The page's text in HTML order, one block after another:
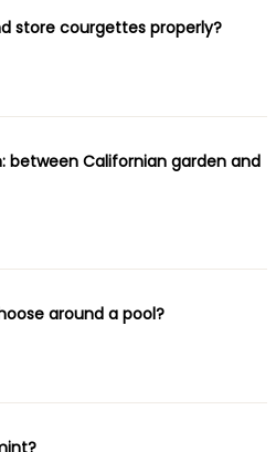
store courgettes properly?
between Californian garden and
around a pool?